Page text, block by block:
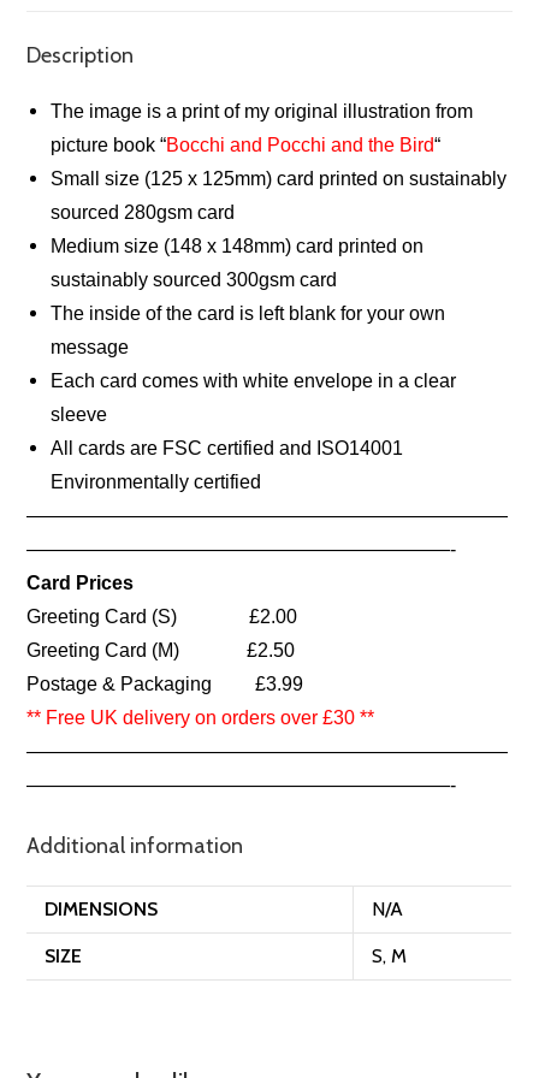
Description
The image is a print of my original illustration from
picture book “Bocchi and Pocchi and the Bird“
Small size (125 x 125mm) card printed on sustainably
sourced 280gsm card
Medium size (148 x 148mm) card printed on
sustainably sourced 300gsm card
The inside of the card is left blank for your own
message
Each card comes with white envelope in a clear
sleeve
All cards are FSC certified and ISO14001
Environmentally certified
—————————————————————————
——————————————————————-
Card Prices
Greeting Card (S) £2.00
Greeting Card (M) £2.50
Postage & Packaging £3.99
** Free UK delivery on orders over £30 **
—————————————————————————
——————————————————————-
Additional information
DIMENSIONS N/A
SIZE S, M